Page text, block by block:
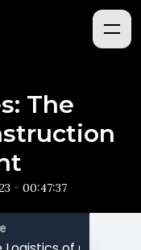
The
• 00:47:37